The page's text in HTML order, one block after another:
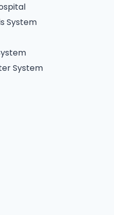
System
System